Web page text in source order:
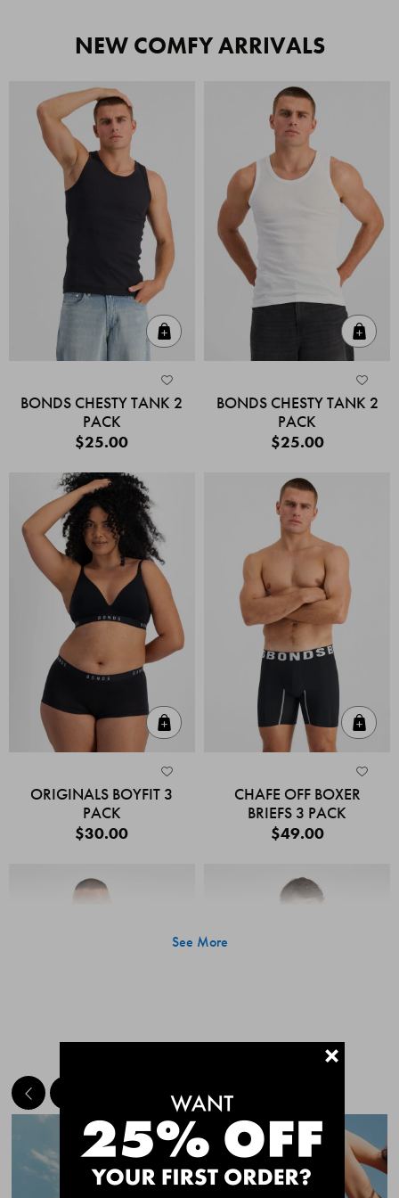
NEW COMFY ARRIVALS
BONDS CHESTY TANK 2
PACK
$25.00
BONDS CHESTY TANK 2
PACK
$25.00
ORIGINALS BOYFIT 3
PACK
$30.00
CHAFE OFF BOXER
BRIEFS 3 PACK
$49.00
Quick Add
CHAFE OFF BOXER
CHAFE OFF BOXER
See More
MEET THE BESTSELLERS+